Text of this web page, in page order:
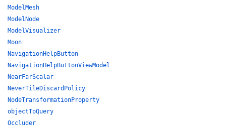
ModelMesh
ModelNode
ModelVisualizer
Moon
NavigationHelpButton
NavigationHelpButtonViewModel
NearFarScalar
NeverTileDiscardPolicy
NodeTransformationProperty
objectToQuery
Occluder